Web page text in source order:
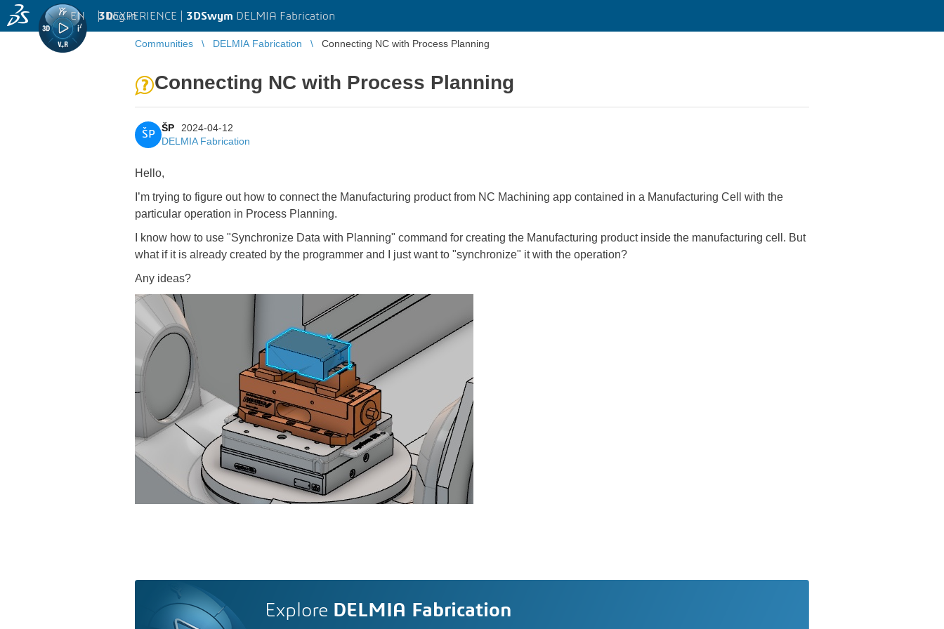
3DEXPERIENCE | 3DSwym DELMIA Fabrication
EN | Log in
Communities DELMIA Fabrication Connecting NC with Process Planning
Connecting NC with Process Planning
ŠP
ŠP
2024-04-12
DELMIA Fabrication
Hello,
I’m trying to figure out how to connect the Manufacturing product from NC Machining app contained in a Manufacturing Cell with the
particular operation in Process Planning.
I know how to use "Synchronize Data with Planning" command for creating the Manufacturing product inside the manufacturing cell. But
what if it is already created by the programmer and I just want to "synchronize" it with the operation?
Any ideas?
Explore DELMIA Fabrication